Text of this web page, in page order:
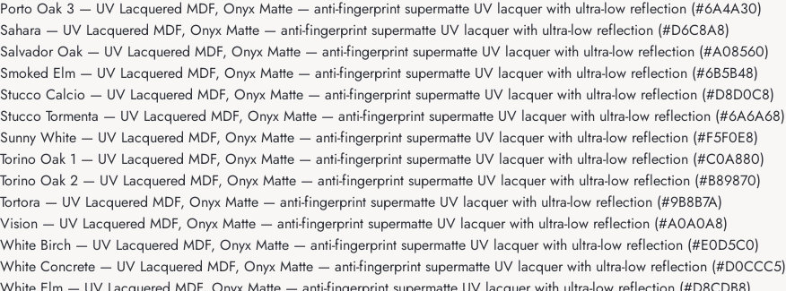
Porto Oak 3 — UV Lacquered MDF, Onyx Matte — anti-fingerprint supermatte UV lacquer with ultra-low reflection (#6A4A30)
Sahara — UV Lacquered MDF, Onyx Matte — anti-fingerprint supermatte UV lacquer with ultra-low reflection (#D6C8A8)
Salvador Oak — UV Lacquered MDF, Onyx Matte — anti-fingerprint supermatte UV lacquer with ultra-low reflection (#A08560)
Smoked Elm — UV Lacquered MDF, Onyx Matte — anti-fingerprint supermatte UV lacquer with ultra-low reflection (#6B5B48)
Stucco Calcio — UV Lacquered MDF, Onyx Matte — anti-fingerprint supermatte UV lacquer with ultra-low reflection (#D8D0C8)
Stucco Tormenta — UV Lacquered MDF, Onyx Matte — anti-fingerprint supermatte UV lacquer with ultra-low reflection (#6A6A68)
Sunny White — UV Lacquered MDF, Onyx Matte — anti-fingerprint supermatte UV lacquer with ultra-low reflection (#F5F0E8)
Torino Oak 1 — UV Lacquered MDF, Onyx Matte — anti-fingerprint supermatte UV lacquer with ultra-low reflection (#C0A880)
Torino Oak 2 — UV Lacquered MDF, Onyx Matte — anti-fingerprint supermatte UV lacquer with ultra-low reflection (#B89870)
Tortora — UV Lacquered MDF, Onyx Matte — anti-fingerprint supermatte UV lacquer with ultra-low reflection (#9B8B7A)
Vision — UV Lacquered MDF, Onyx Matte — anti-fingerprint supermatte UV lacquer with ultra-low reflection (#A0A0A8)
White Birch — UV Lacquered MDF, Onyx Matte — anti-fingerprint supermatte UV lacquer with ultra-low reflection (#E0D5C0)
White Concrete — UV Lacquered MDF, Onyx Matte — anti-fingerprint supermatte UV lacquer with ultra-low reflection (#D0CCC5)